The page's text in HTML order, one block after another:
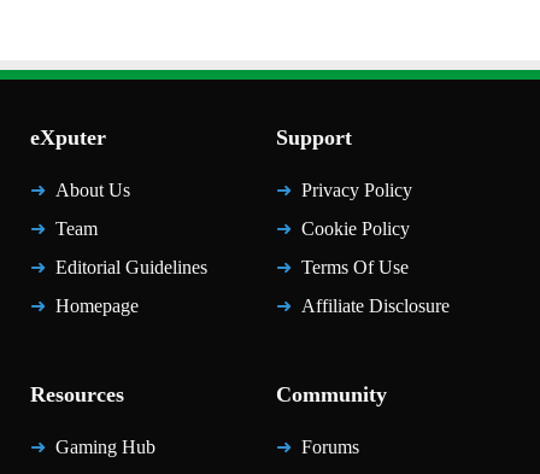
eXputer
About Us
Team
Editorial Guidelines
Homepage
Support
Privacy Policy
Cookie Policy
Terms Of Use
Affiliate Disclosure
Resources
Gaming Hub
Community
Forums